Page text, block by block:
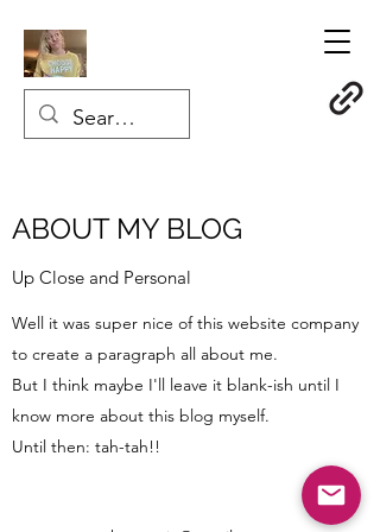
ABOUT MY BLOG
Up Close and Personal
Well it was super nice of this website company
to create a paragraph all about me.
But I think maybe I'll leave it blank-ish until I
know more about this blog myself.
Until then: tah-tah!!